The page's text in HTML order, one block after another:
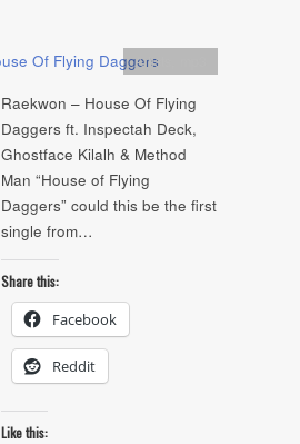
Artists
Raekwon – House Of Flying
Daggers ft. Inspectah Deck,
Ghostface Kilalh & Method
Man “House of Flying
Daggers” could this be the first
single from…
Share this:
Facebook
Reddit
Like this: